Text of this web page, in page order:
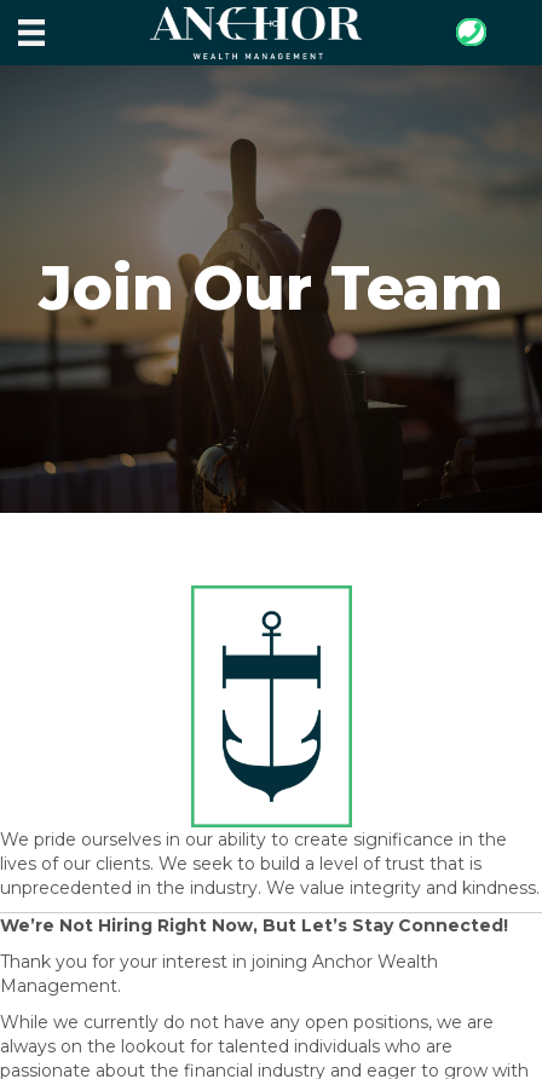
Join Our Team
We pride ourselves in our ability to create significance in the
lives of our clients. We seek to build a level of trust that is
unprecedented in the industry. We value integrity and kindness.
We’re Not Hiring Right Now, But Let’s Stay Connected!
Thank you for your interest in joining Anchor Wealth
Management.
While we currently do not have any open positions, we are
always on the lookout for talented individuals who are
passionate about the financial industry and eager to grow with